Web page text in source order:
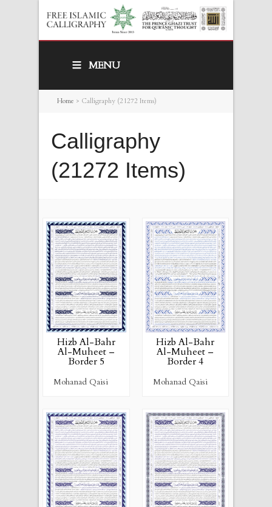
MENU
Home > Calligraphy (21272 Items)
Calligraphy
(21272 Items)
Hizb Al-Bahr
Al-Muheet –
Border 5
Mohanad Qaisi
Hizb Al-Bahr
Al-Muheet –
Border 4
Mohanad Qaisi